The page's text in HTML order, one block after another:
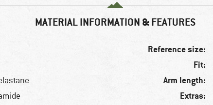
MATERIAL INFORMATION & FEATURES
Reference size:
Fit:
Arm length:
Extras: